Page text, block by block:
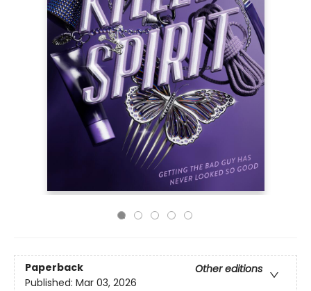
Paperback
Other editions
Published: Mar 03, 2026